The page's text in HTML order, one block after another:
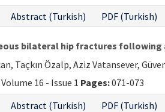
Abstract (Turkish) PDF (Turkish)
bilateral hip fractures following
Taçkın Özalp, Aziz Vatansever,
16 - Issue 1 Pages:071-073
Abstract (Turkish) PDF (Turkish)